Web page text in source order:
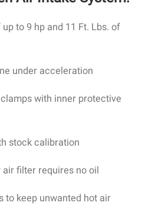
to 9 hp and 11 Ft. Lbs. of
under acceleration
with inner protective
stock calibration
air filter requires no oil
to keep unwanted hot air